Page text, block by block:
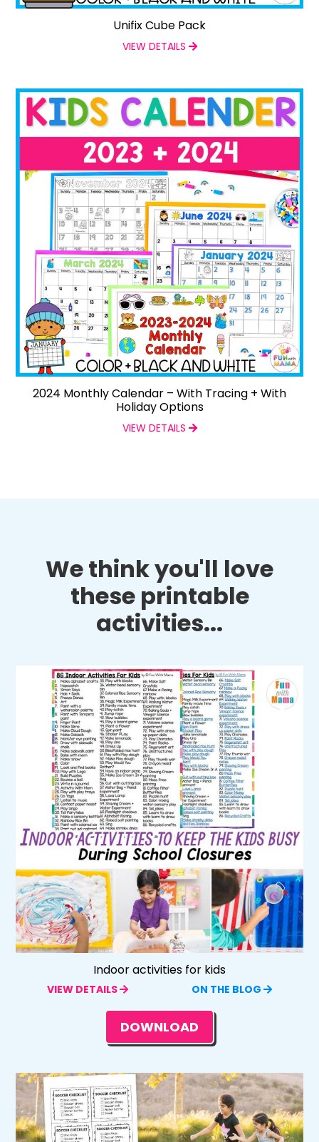
Unifix Cube Pack
VIEW DETAILS
2024 Monthly Calendar – With Tracing + With
Holiday Options
VIEW DETAILS
We think you'll love
these printable
activities...
Indoor activities for kids
VIEW DETAILS ON THE BLOG
DOWNLOAD